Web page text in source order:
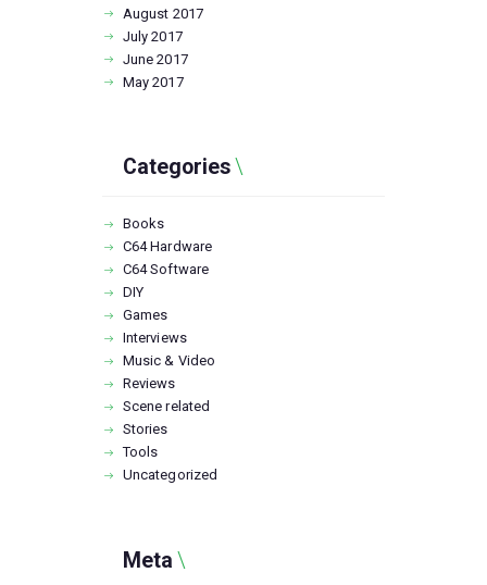
August 2017
July2017
June2017
May2017
Categories
Books
C64 Hardware
C64 Software
DIY
Games
Interviews
Music & Video
Reviews
Scene related
Stories
Tools
Uncategorized
Meta